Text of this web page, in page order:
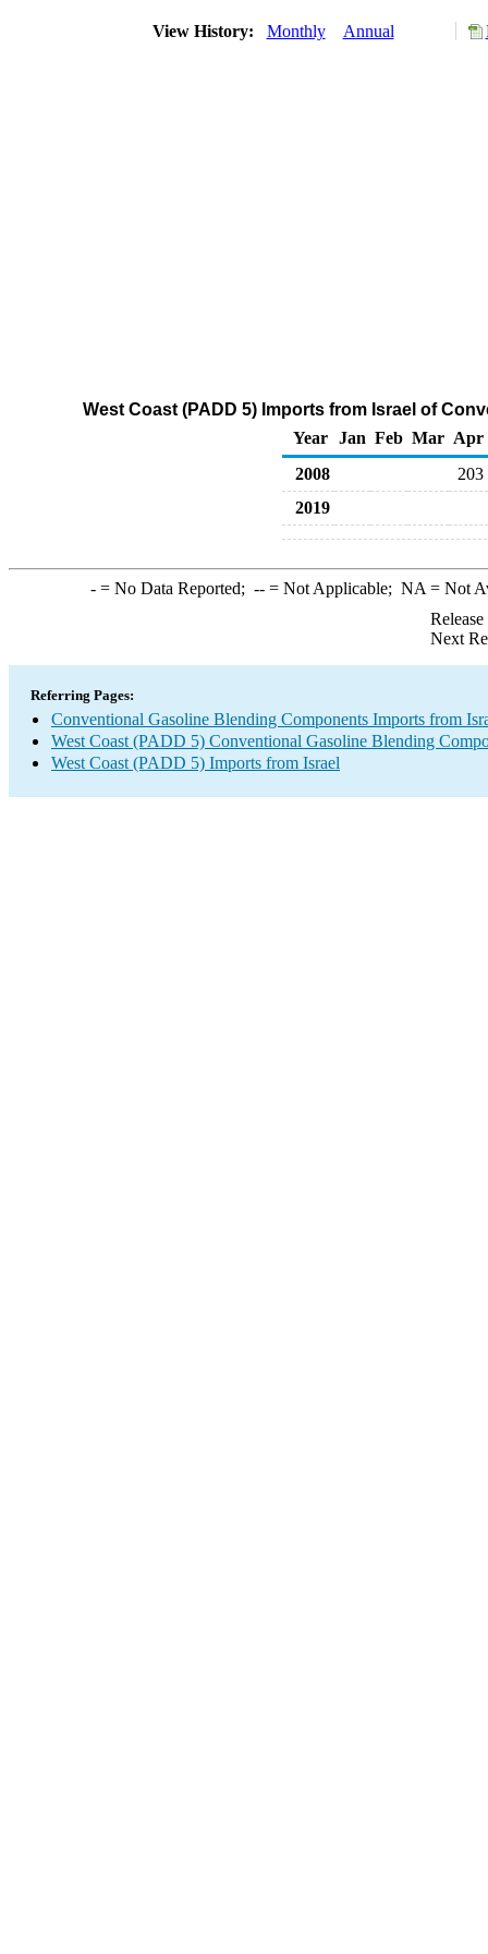
View History: Monthly Annual
West Coast (PADD 5) Imports from Israel of
Year
Jan Feb Mar Apr
2008
203
2019
-= No Data Reported; --= Not Applicable; NA = Not
Next
Referring Pages:
Conventional Gasoline Blending Components Imports from
West Coast (PADD 5) Conventional Gasoline Blending
West Coast (PADD 5) Imports from Israel